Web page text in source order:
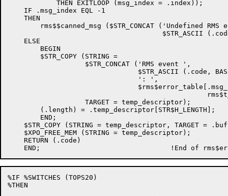
            THEN EXITLOOP (msg_index = .index));
    IF .msg_index EQL -1
    THEN
rms$$canned_msg ($STR_CONCAT ('Undefined RMS
$STR_ASCII
    ELSE
        BEGIN
        $STR_COPY (STRING =
                   $STR_CONCAT ('RMS event ',
$STR_ASCII (.code,
                                ': ',
                   TARGET = temp_descriptor);
        (.length) = .temp_descriptor[STR$H_LENGTH];
        END;
$STR_COPY (STRING = temp_descriptor, TARGET =
    $XPO_FREE_MEM (STRING = temp_descriptor);
    RETURN (.code)
%IF %SWITCHES (TOPS20)
%THEN